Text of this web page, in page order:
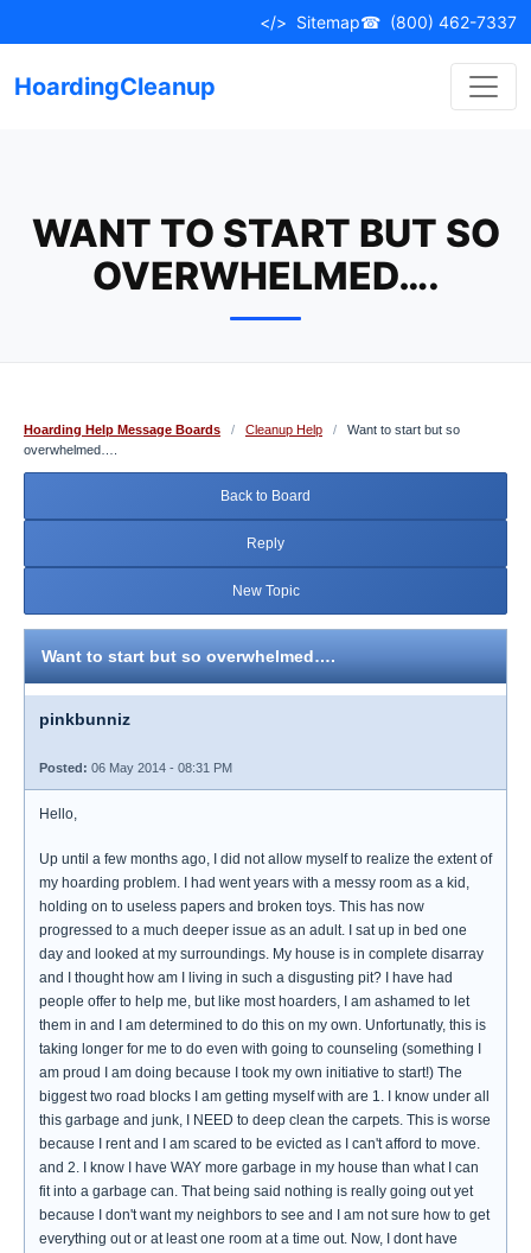
to
</> Sitemap☎ (800) 462-7337
HoardingCleanup
WANT TO START BUT SO
OVERWHELMED….
Hoarding Help Message Boards / Cleanup Help /
Want to start but so
overwhelmed….
Back to Board
Reply
New Topic
Want to start but so overwhelmed….
pinkbunniz
Posted: 06 May 2014 - 08:31 PM
Hello,
Up until a few months ago, I did not allow myself to realize the extent of
my hoarding problem. I had went years with a messy room as a kid,
holding on to useless papers and broken toys. This has now
progressed to a much deeper issue as an adult. I sat up in bed one
day and looked at my surroundings. My house is in complete disarray
and I thought how am I living in such a disgusting pit? I have had
people offer to help me, but like most hoarders, I am ashamed to let
them in and I am determined to do this on my own. Unfortunatly, this is
taking longer for me to do even with going to counseling (something I
am proud I am doing because I took my own initiative to start!) The
biggest two road blocks I am getting myself with are 1. I know under all
this garbage and junk, I NEED to deep clean the carpets. This is worse
because I rent and I am scared to be evicted as I can't afford to move.
and 2. I know I have WAY more garbage in my house than what I can
fit into a garbage can. That being said nothing is really going out yet
because I don't want my neighbors to see and I am not sure how to get
everything out or at least one room at a time out. Now, I dont have